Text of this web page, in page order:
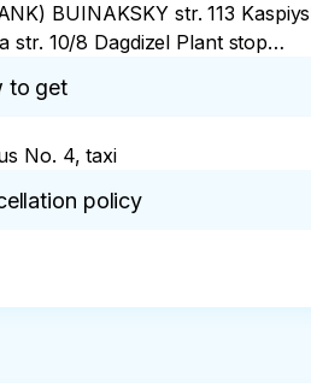
BUINAKSKY str. 113
str. 10/8 Dagdizel Plant stop
Derbent — Agasiev str. 22B
to get
No. 4, taxi
policy